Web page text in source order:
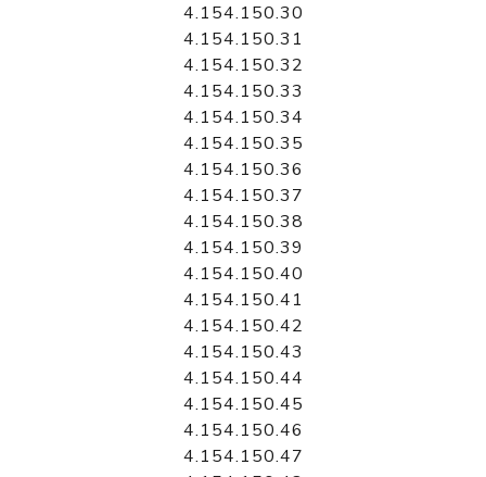
4.154.150.30
4.154.150.31
4.154.150.32
4.154.150.33
4.154.150.34
4.154.150.35
4.154.150.36
4.154.150.37
4.154.150.38
4.154.150.39
4.154.150.40
4.154.150.41
4.154.150.42
4.154.150.43
4.154.150.44
4.154.150.45
4.154.150.46
4.154.150.47